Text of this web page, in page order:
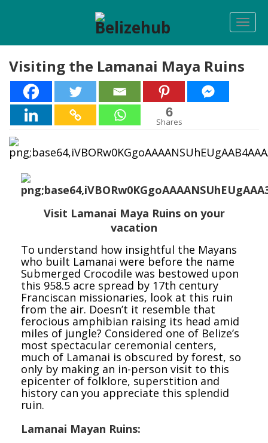
Visiting the Lamanai Maya Ruins
6
Shares
Visit Lamanai Maya Ruins on your
vacation
To understand how insightful the Mayans
who built Lamanai were before the name
Submerged Crocodile was bestowed upon
this 958.5 acre spread by 17th century
Franciscan missionaries, look at this ruin
from the air. Doesn’t it resemble that
ferocious amphibian raising its head amid
miles of jungle? Considered one of Belize’s
most spectacular ceremonial centers,
much of Lamanai is obscured by forest, so
only by making an in-person visit to this
epicenter of folklore, superstition and
history can you appreciate this splendid
ruin.
Lamanai Mayan Ruins: